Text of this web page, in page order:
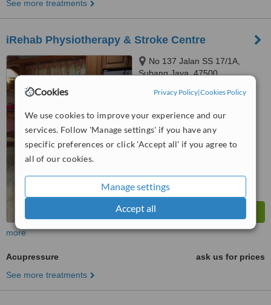
Cookies Privacy Policy|Cookies Policy
We use cookies to improve your experience and our
services. Follow 'Manage settings' if you have any
specific preferences or click 'Accept all' if you agree to
all of our cookies.
Manage settings
Accept all
See more treatments
iRehab Physiotherapy & Stroke Centre
No 137 Jalan SS 17/1A,
Subang Jaya, 47500
™
No score yet
more
Acupressure
ask us for prices
See more treatments